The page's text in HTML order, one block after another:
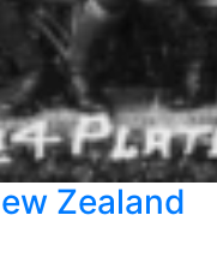
Zealand